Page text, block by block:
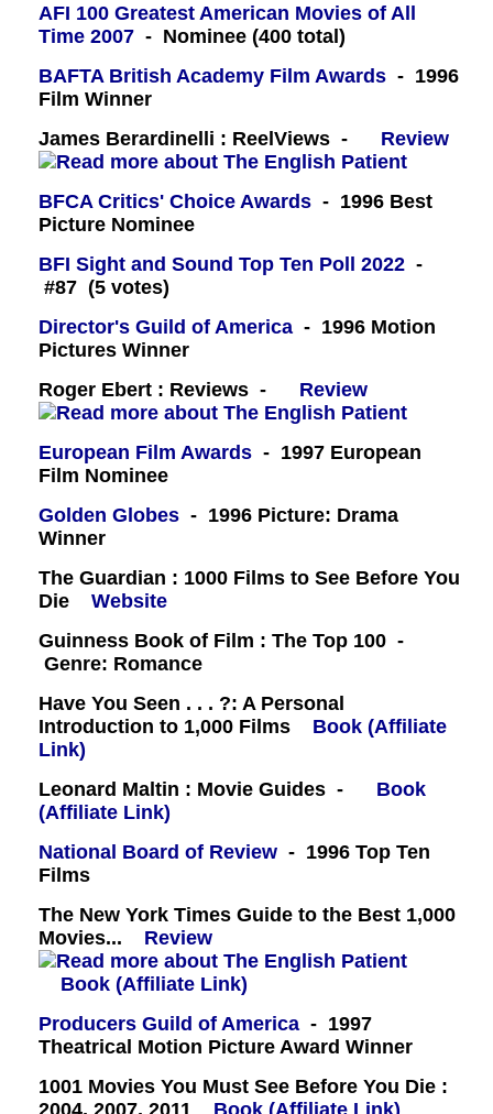
AFI 100 Greatest American Movies of All
Time 2007 - Nominee (400 total)
BAFTA British Academy Film Awards - 1996
Film Winner
James Berardinelli : ReelViews -
Review
BFCA Critics' Choice Awards - 1996 Best
Picture Nominee
BFI Sight and Sound Top Ten Poll 2022 -
#87 (5 votes)
Director's Guild of America - 1996 Motion
Pictures Winner
Roger Ebert : Reviews -
Review
European Film Awards - 1997 European
Film Nominee
Golden Globes - 1996 Picture: Drama
Winner
The Guardian : 1000 Films to See Before You
Die
Website
Guinness Book of Film : The Top 100 -
Genre: Romance
Have You Seen . . . ?: A Personal
Introduction to 1,000 Films
Book (Affiliate
Link)
Leonard Maltin : Movie Guides -
Book
(Affiliate Link)
National Board of Review - 1996 Top Ten
Films
The New York Times Guide to the Best 1,000
Movies...
Review
Book (Affiliate Link)
Producers Guild of America - 1997
Theatrical Motion Picture Award Winner
1001 Movies You Must See Before You Die :